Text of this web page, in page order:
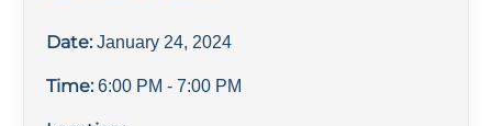
Date: January 24, 2024
Time: 6:00 PM - 7:00 PM